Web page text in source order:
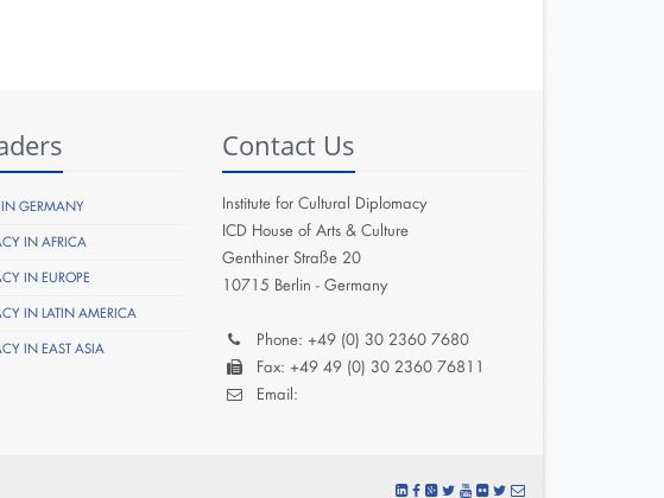
IN GERMANY
IN AFRICA
IN EUROPE
IN LATIN AMERICA
IN EAST ASIA
Contact Us
Institute for Cultural Diplomacy
ICD House of Arts & Culture
Genthiner Straße 20
10715 Berlin - Germany
Phone: +49 (0) 30 2360 7680
Fax: +49 49 (0) 30 2360 76811
Email: